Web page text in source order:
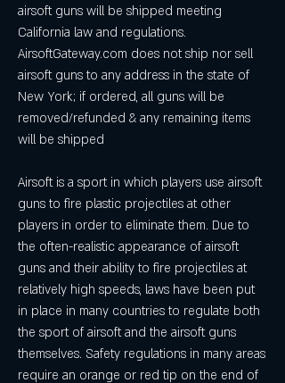
airsoft guns will be shipped meeting
California law and regulations.
AirsoftGateway.com does not ship nor sell
airsoft guns to any address in the state of
New York; if ordered, all guns will be
removed/refunded & any remaining items
will be shipped
Airsoft is a sport in which players use airsoft
guns to fire plastic projectiles at other
players in order to eliminate them. Due to
the often-realistic appearance of airsoft
guns and their ability to fire projectiles at
relatively high speeds, laws have been put
in place in many countries to regulate both
the sport of airsoft and the airsoft guns
themselves. Safety regulations in many areas
require an orange or red tip on the end of